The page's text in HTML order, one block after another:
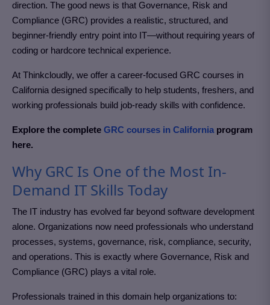
direction. The good news is that Governance, Risk and
Compliance (GRC) provides a realistic, structured, and
beginner-friendly entry point into IT—without requiring years of
coding or hardcore technical experience.
At Thinkcloudly, we offer a career-focused GRC courses in
California designed specifically to help students, freshers, and
working professionals build job-ready skills with confidence.
Explore the complete GRC courses in California program
here.
Why GRC Is One of the Most In-
Demand IT Skills Today
The IT industry has evolved far beyond software development
alone. Organizations now need professionals who understand
processes, systems, governance, risk, compliance, security,
and operations. This is exactly where Governance, Risk and
Compliance (GRC) plays a vital role.
Professionals trained in this domain help organizations to: